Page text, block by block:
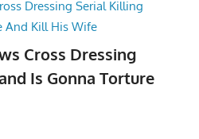
Cross Dressing
Is Gonna Torture